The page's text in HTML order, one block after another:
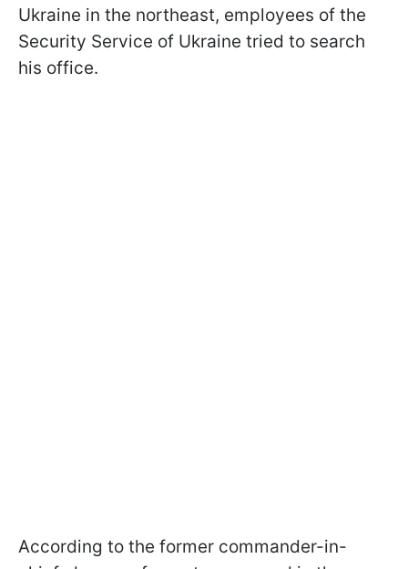
Ukraine in the northeast, employees of the
Security Service of Ukraine tried to search
his office.
According to the former commander-in-